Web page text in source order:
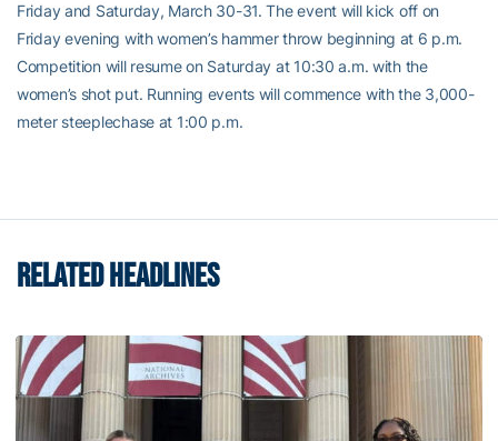
Friday and Saturday, March 30-31. The event will kick off on
Friday evening with women’s hammer throw beginning at 6 p.m.
Competition will resume on Saturday at 10:30 a.m. with the
women’s shot put. Running events will commence with the 3,000-
meter steeplechase at 1:00 p.m.
RELATED HEADLINES